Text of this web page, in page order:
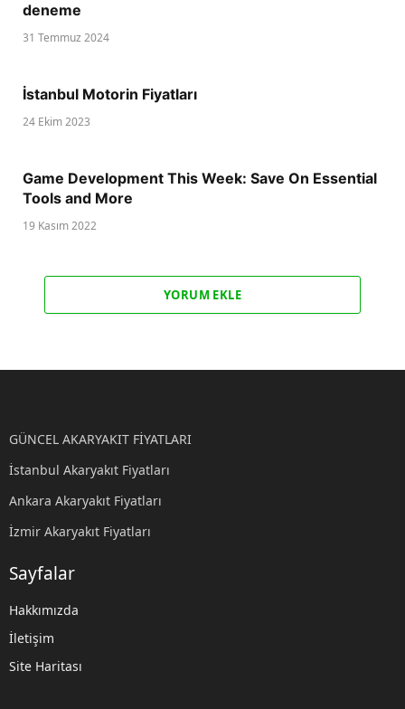
deneme
31 Temmuz 2024
İstanbul Motorin Fiyatları
24 Ekim 2023
Game Development This Week: Save On Essential
Tools and More
19 Kasım 2022
YORUM EKLE
GÜNCEL AKARYAKIT FİYATLARI
İstanbul Akaryakıt Fiyatları
Ankara Akaryakıt Fiyatları
İzmir Akaryakıt Fiyatları
Sayfalar
Hakkımızda
İletişim
Site Haritası